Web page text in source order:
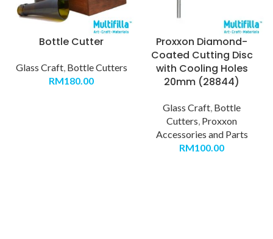
Bottle Cutter
Glass Craft, Bottle Cutters
RM180.00
Proxxon Diamond-
Coated Cutting Disc
with Cooling Holes
20mm (28844)
Glass Craft, Bottle
Cutters, Proxxon
Accessories and Parts
RM100.00